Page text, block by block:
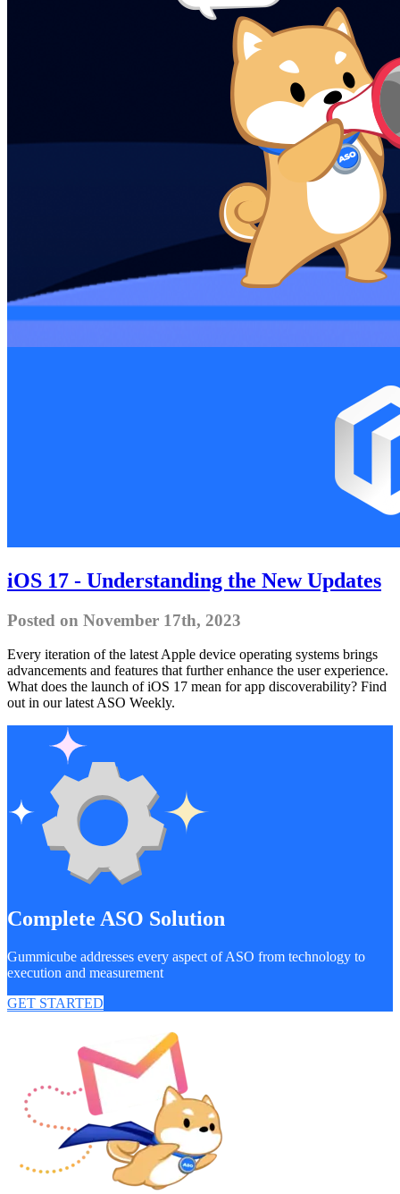
iOS 17 - Understanding the New Updates
Posted on November 17th, 2023
Every iteration of the latest Apple device operating systems brings
advancements and features that further enhance the user experience.
What does the launch of iOS 17 mean for app discoverability? Find
out in our latest ASO Weekly.
Complete ASO Solution
Gummicube addresses every aspect of ASO from technology to
execution and measurement
GET STARTED